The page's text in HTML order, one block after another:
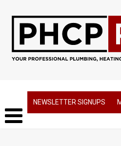
NEWSLETTER SIGNUPS